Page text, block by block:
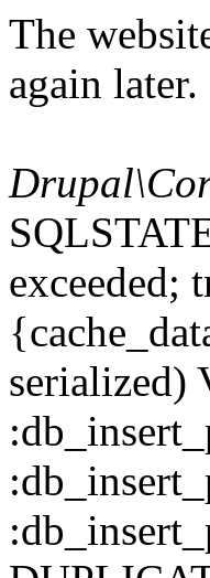
The
again later.
exceeded;
serialized)